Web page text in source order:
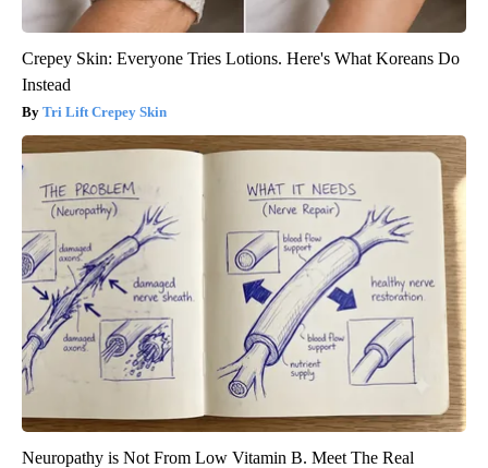
Crepey Skin: Everyone Tries Lotions. Here's What Koreans Do
Instead
Tri Lift Crepey Skin
Neuropathy is Not From Low Vitamin B. Meet The Real